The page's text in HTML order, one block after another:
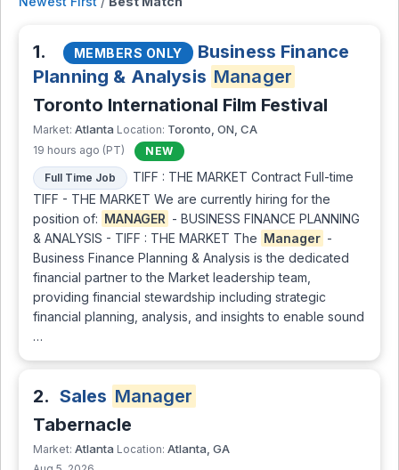
1. MEMBERS ONLY
Business Finance
Planning & Analysis Manager
Toronto International Film Festival
Market: Atlanta Location: Toronto, ON, CA
19 hours ago (PT)
NEW
Full Time Job
TIFF : THE MARKET Contract Full-time
TIFF - THE MARKET We are currently hiring for the
position of: MANAGER - BUSINESS FINANCE PLANNING
& ANALYSIS - TIFF : THE MARKET The Manager -
Business Finance Planning & Analysis is the dedicated
financial partner to the Market leadership team,
providing financial stewardship including strategic
financial planning, analysis, and insights to enable sound
…
2. Sales Manager
Tabernacle
Market: Atlanta Location: Atlanta, GA